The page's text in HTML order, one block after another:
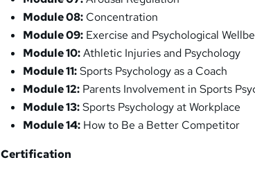
Module 08: Concentration
Module 09: Exercise and Psychological
Module 10:Athletic Injuries and Psychology
Module 11:Sports Psychology as a Coach
Module 12: Parents Involvement in Sports
Module 13:Sports Psychology at Workplace
Module 14: How to Be a Better Competitor
Certification